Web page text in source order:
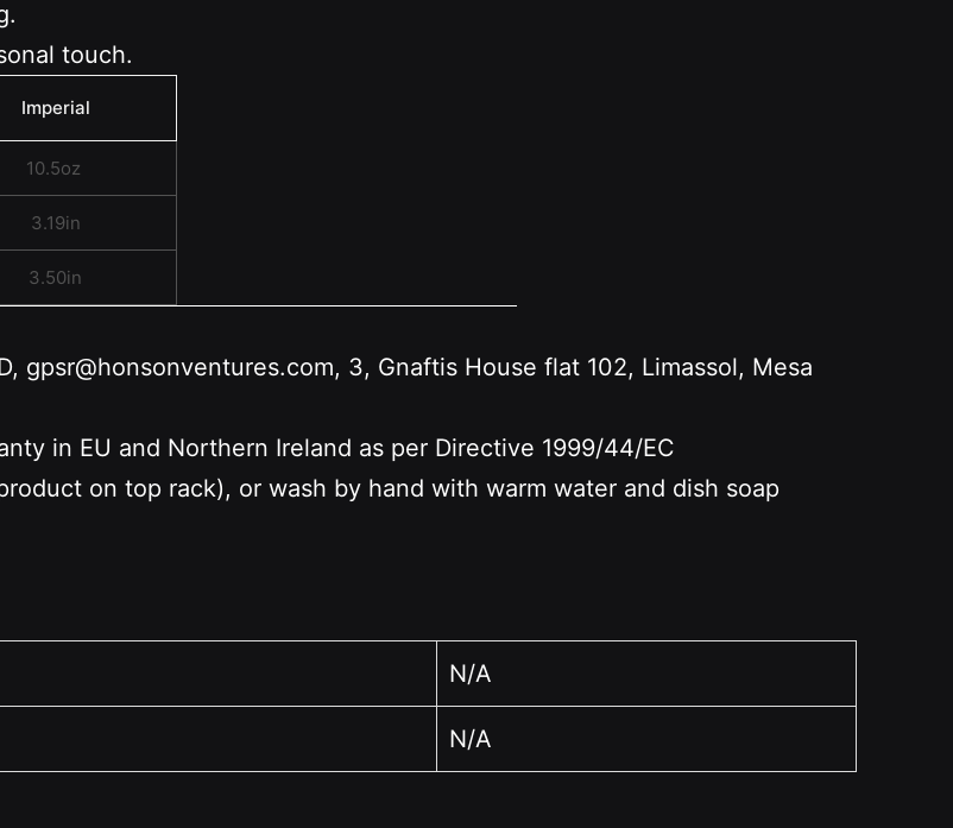
touch.
Imperial
10.5oz
3.19in
3.50in
gpsr@honsonventures.com, 3, Gnaftis House flat 102, Limassol, Mesa
in EU and Northern Ireland as per Directive 1999/44/EC
on top rack), or wash by hand with warm water and dish soap
N/A
N/A